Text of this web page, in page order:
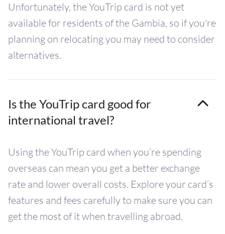
Unfortunately, the YouTrip card is not yet
available for residents of the Gambia, so if you're
planning on relocating you may need to consider
alternatives.
Is the YouTrip card good for
international travel?
Using the YouTrip card when you’re spending
overseas can mean you get a better exchange
rate and lower overall costs. Explore your card’s
features and fees carefully to make sure you can
get the most of it when travelling abroad.